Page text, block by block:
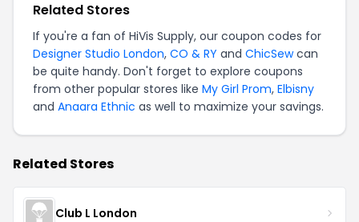
Related Stores
If you're a fan of HiVis Supply, our coupon codes for
Designer Studio London, CO & RY and ChicSewcan
be quite handy. Don't forget to explore coupons
from other popular stores like My Girl Prom, Elbisny
and Anaara Ethnic as well to maximize your savings.
Related Stores
Club L London